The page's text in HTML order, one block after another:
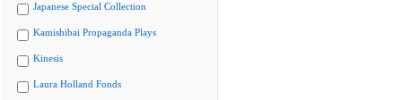
Japanese Special Collection
Kamishibai Propaganda Plays
Kinesis
Laura Holland Fonds